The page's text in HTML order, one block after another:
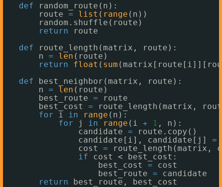
def
random_route(n):
route = list ( range (n))
random.shuffle(route)
return
route
def
route_length(matrix, route):
n = len (route)
return
float ( sum
def
best_neighbor(matrix, route):
n = len (route)
best_route =
route
best_cost =
route_length(matrix,
for
i in range (n):
for
j in range (i + 1 , n):
candidate =
route.copy()
candidate[i], candidate[j] =
cost =
route_length(matrix,
if
cost < best_cost:
best_cost =
cost
best_route =
candidate
return
best_route, best_cost